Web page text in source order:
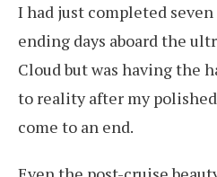
I had just completed
ending days aboard the
Cloud but was having the
to reality after my
come to an end.